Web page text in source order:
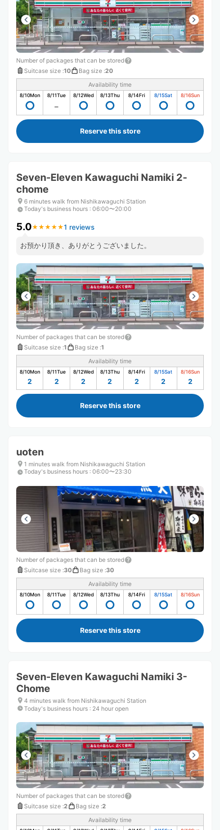
Number of packages that can be stored
Suitcase size :10 Bag size :20
Availability time
8/10Mon 8/11Tue 8/12Wed 8/13Thu 8/14Fri 8/15Sat 8/16Sun
Reserve this store
Seven-Eleven Kawaguchi Namiki 2-
chome
6 minutes walk from Nishikawaguchi Station
Today's business hours : 06:00〜20:00
5.0★ ★ ★ ★ ★
★ ★ ★ ★ ★1 reviews
お預かり頂き、ありがとうございました。
Number of packages that can be stored
Suitcase size :1 Bag size :1
Availability time
8/10Mon
2
8/11Tue
2
8/12Wed
2
8/13Thu
2
8/14Fri
2
8/15Sat
2
8/16Sun
2
Reserve this store
uoten
1 minutes walk from Nishikawaguchi Station
Today's business hours : 06:00〜23:30
Number of packages that can be stored
Suitcase size :30 Bag size :30
Availability time
8/10Mon 8/11Tue 8/12Wed 8/13Thu 8/14Fri 8/15Sat 8/16Sun
Reserve this store
Seven-Eleven Kawaguchi Namiki 3-
Chome
4 minutes walk from Nishikawaguchi Station
Today's business hours : 24 hour open
Number of packages that can be stored
Suitcase size :2 Bag size :2
Availability time